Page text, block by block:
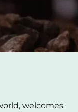
welcomes